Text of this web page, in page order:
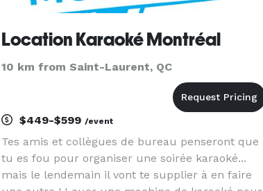
Location Karaoké Montréal
10 km from Saint-Laurent, QC
$449-$599 /event
Tes amis et collègues de bureau penseront que
tu es fou pour organiser une soirée karaoké...
mais le lendemain il vont te supplier à en faire